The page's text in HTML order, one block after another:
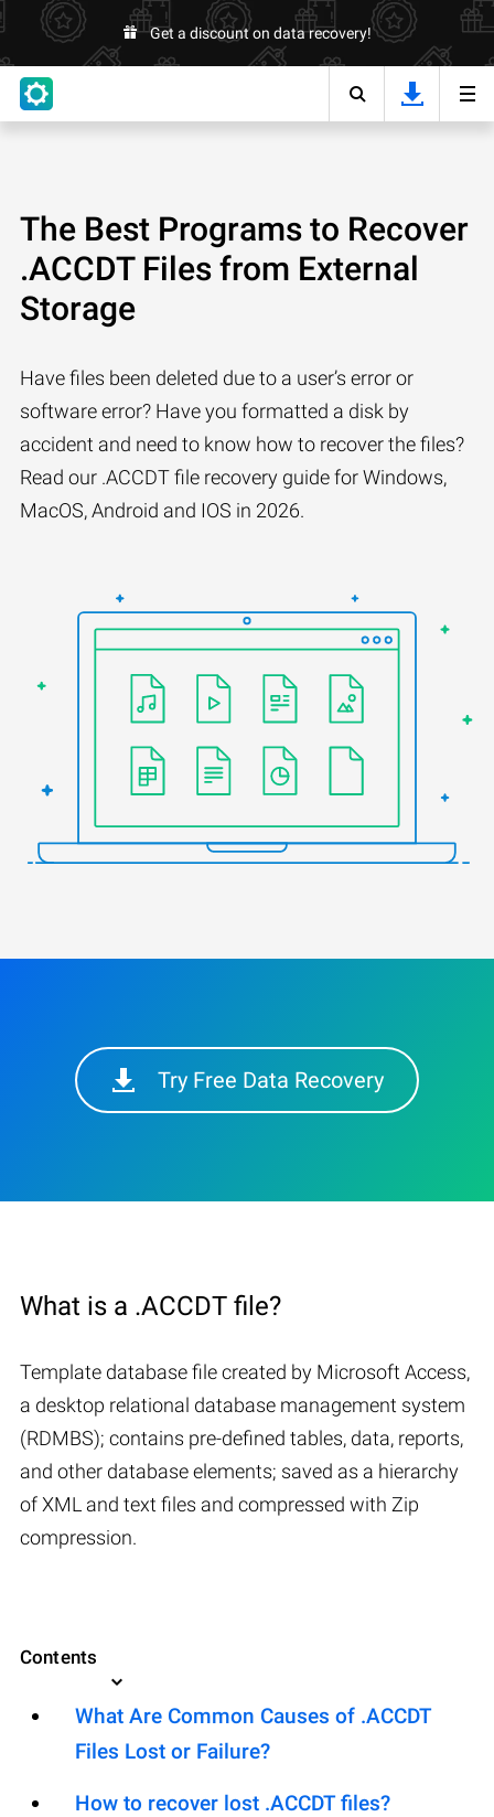
Get a discount on data recovery!
The Best Programs to Recover
.ACCDT Files from External
Storage
Have files been deleted due to a user’s error or
software error? Have you formatted a disk by
accident and need to know how to recover the files?
Read our .ACCDT file recovery guide for Windows,
MacOS, Android and IOS in 2026.
Try Free Data Recovery
What is a .ACCDT file?
Template database file created by Microsoft Access,
a desktop relational database management system
(RDMBS); contains pre-defined tables, data, reports,
and other database elements; saved as a hierarchy
of XML and text files and compressed with Zip
compression.
Contents
What Are Common Causes of .ACCDT
Files Lost or Failure?
How to recover lost .ACCDT files?